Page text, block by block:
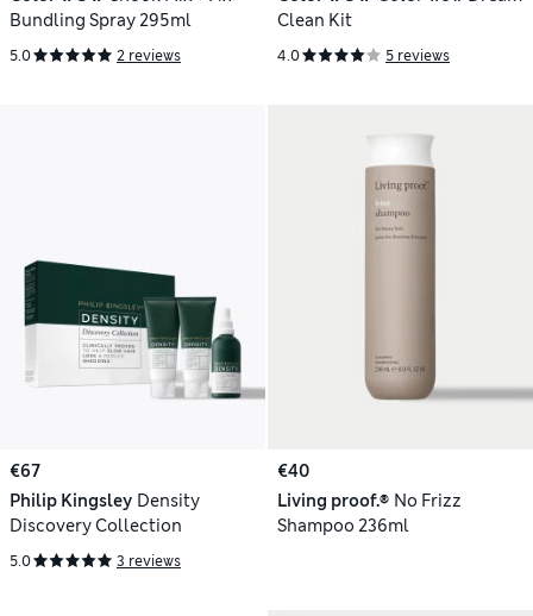
Bundling Spray 295ml
5.0 2 reviews
Clean Kit
4.0 5 reviews
€67
Philip Kingsley Density
Discovery Collection
5.0 3 reviews
€40
Living proof.® No Frizz
Shampoo 236ml